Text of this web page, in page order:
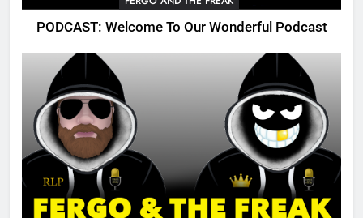
PODCAST: Welcome To Our Wonderful Podcast